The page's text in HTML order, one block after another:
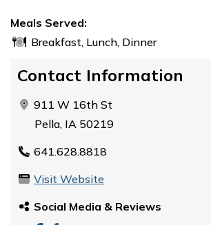
Meals Served:
Breakfast, Lunch, Dinner
Contact Information
911 W 16th St
Pella, IA 50219
641.628.8818
Visit Website
Social Media & Reviews